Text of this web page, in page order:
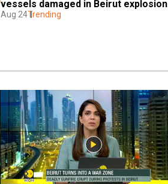
vessels damaged in Beirut explosion
Aug 24Trending